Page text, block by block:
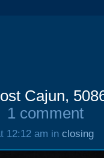
Cajun,
1 comment
12:12 am in closing